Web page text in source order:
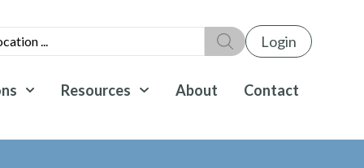
Login
Resources About Contact